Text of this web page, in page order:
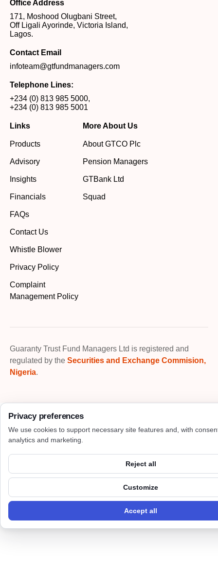
Office Address
171, Moshood Olugbani Street,
Off Ligali Ayorinde, Victoria Island,
Lagos.
Contact Email
infoteam@gtfundmanagers.com
Telephone Lines:
+234 (0) 813 985 5000,
+234 (0) 813 985 5001
Links
Products
Advisory
Insights
Financials
FAQs
Contact Us
Whistle Blower
Privacy Policy
Complaint
Management Policy
More About Us
About GTCO Plc
Pension Managers
GTBank Ltd
Squad
Guaranty Trust Fund Managers Ltd is registered and
regulated by the Securities and Exchange Commision,
Nigeria.
Privacy preferences
We use cookies to support necessary site features and, with
analytics and marketing.
Reject all
Customize
Accept all